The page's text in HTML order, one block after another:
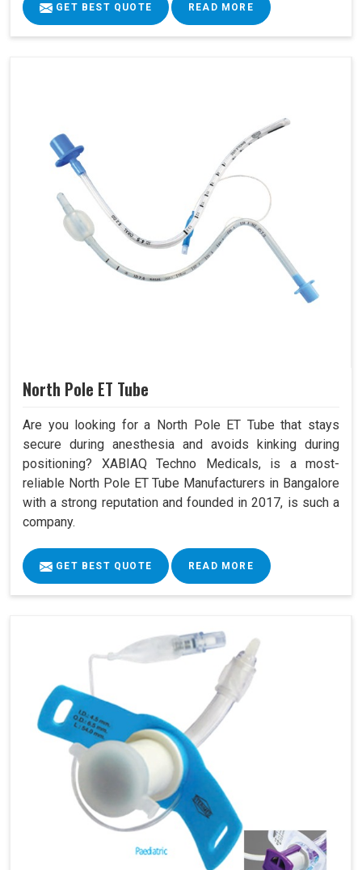
GET BEST QUOTE READ MORE
North Pole ET Tube
Are you looking for a North Pole ET Tube that stays
secure during anesthesia and avoids kinking during
positioning? XABIAQ Techno Medicals, is a most-
reliable North Pole ET Tube Manufacturers in Bangalore
with a strong reputation and founded in 2017, is such a
company.
GET BEST QUOTE READ MORE